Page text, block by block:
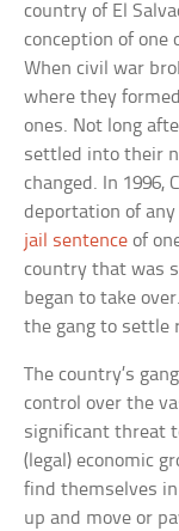
country of El
conception of one
When civil war
where they
ones. Not long
settled into their
changed. In 1996,
deportation of
jail sentence of
country that was
began to take
the gang to settle
The country’s
control over the
significant threat
(legal) economic
find themselves
up and move or